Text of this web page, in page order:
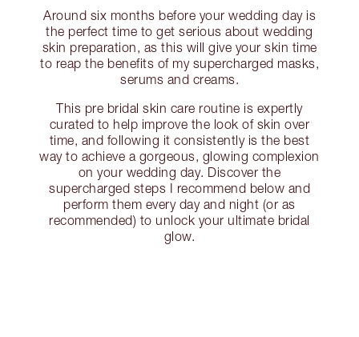
Around six months before your wedding day is
the perfect time to get serious about wedding
skin preparation, as this will give your skin time
to reap the benefits of my supercharged masks,
serums and creams.
This pre bridal skin care routine is expertly
curated to help improve the look of skin over
time, and following it consistently is the best
way to achieve a gorgeous, glowing complexion
on your wedding day. Discover the
supercharged steps I recommend below and
perform them every day and night (or as
recommended) to unlock your ultimate bridal
glow.